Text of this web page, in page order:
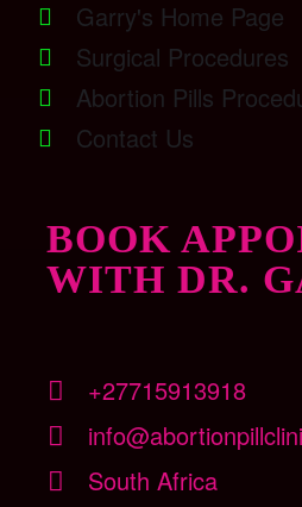
Garry's Home Page
Surgical Procedures
Abortion Pills
Contact Us
BOOK
WITH DR.
+27715913918
South Africa